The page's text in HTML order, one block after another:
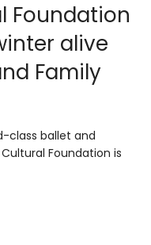
Foundation
alive
Family
class ballet and
Foundation is